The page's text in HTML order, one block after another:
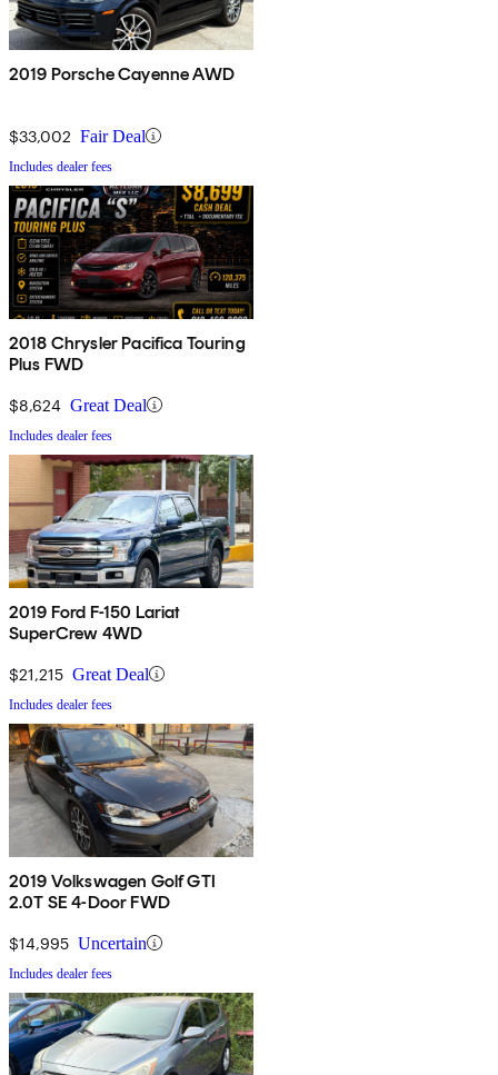
2019 Porsche Cayenne AWD
$33,002 Fair Deal
Includes dealer fees
2018 Chrysler Pacifica Touring
Plus FWD
$8,624 Great Deal
Includes dealer fees
2019 Ford F-150 Lariat
SuperCrew 4WD
$21,215 Great Deal
Includes dealer fees
2019 Volkswagen Golf GTI
2.0T SE 4-Door FWD
$14,995 Uncertain
Includes dealer fees